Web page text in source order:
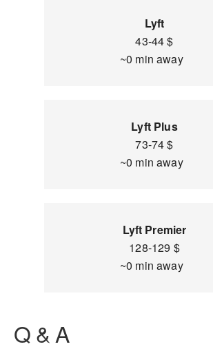
Lyft
43-44 $
~0 min away
Lyft Plus
73-74 $
~0 min away
Lyft Premier
128-129 $
~0 min away
Q & A